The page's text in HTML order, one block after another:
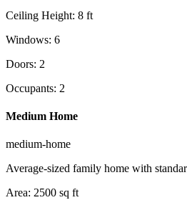
Ceiling Height: 8 ft
Windows: 6
Doors: 2
Occupants: 2
Medium Home
medium-home
Average-sized family home with
Area: 2500 sq ft